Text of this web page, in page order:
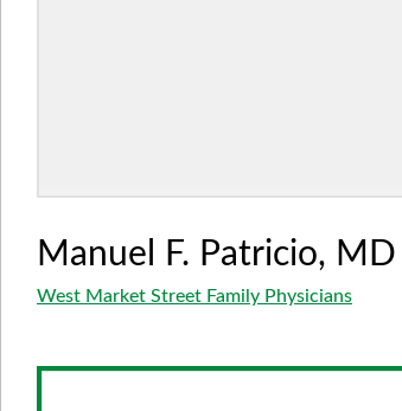
Manuel F. Patricio, MD
West Market Street Family Physicians